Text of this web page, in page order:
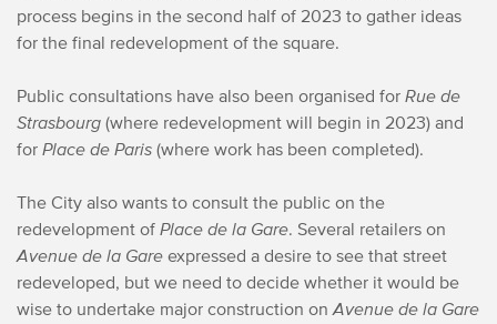
process begins in the second half of 2023 to gather ideas
for the final redevelopment of the square.
Public consultations have also been organised for Rue de
Strasbourg (where redevelopment will begin in 2023) and
for Place de Paris (where work has been completed).
The City also wants to consult the public on the
redevelopment of Place de la Gare. Several retailers on
Avenue de la Gare expressed a desire to see that street
redeveloped, but we need to decide whether it would be
wise to undertake major construction on Avenue de la Gare